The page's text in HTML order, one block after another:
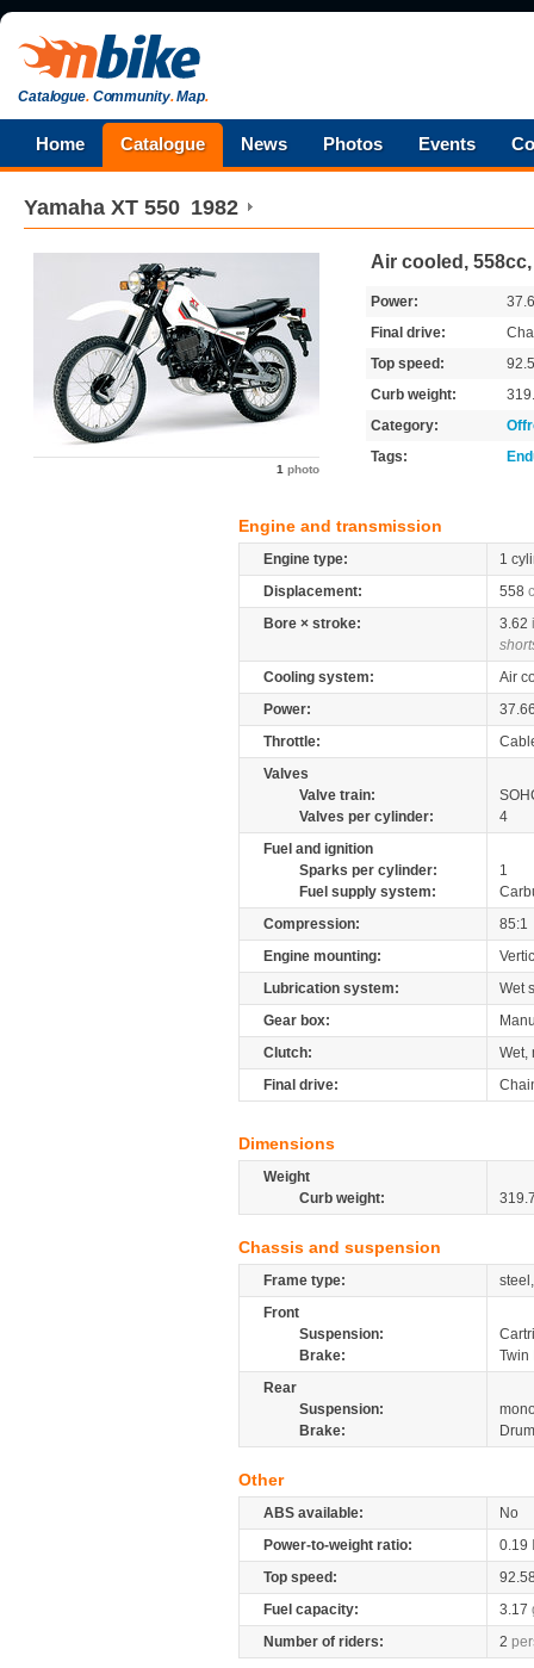
Catalogue.Community.Map.
Home Catalogue News Photos Events
Yamaha XT 550 1982
1 photo
Air cooled,
Power:
Final drive:
Top speed:
Curb weight:
Category:
Tags:
Engine and transmission
Engine type:
1
Displacement:
558
Bore × stroke:
3.62
Cooling system:
Air
Power:
Throttle:
Valves
Valve train:
Valves per cylinder:
4
Fuel and ignition
Sparks per cylinder:
1
Fuel supply system:
Compression:
85:1
Engine mounting:
Lubrication system:
Wet
Gear box:
Clutch:
Wet,
Final drive:
Dimensions
Weight
Curb weight:
Chassis and suspension
Frame type:
Front
Suspension:
Brake:
Twin
Rear
Suspension:
Brake:
Drum
Other
ABS available:
No
Power-to-weight ratio:
0.19
Top speed:
Fuel capacity:
3.17
Number of riders:
2